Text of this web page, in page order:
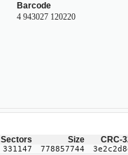
Barcode
4 943027 120220
Sectors Size CRC-
331147 778857744